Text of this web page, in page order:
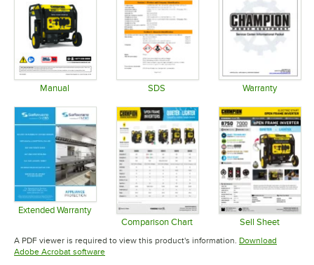
Manual SDS Warranty
Extended Warranty
Opens in new tabComparison Chart
Opens in new tab
Sell Sheet
Opens in
A PDF viewer is required to view this product's information. Download
Adobe Acrobat softwareOpens in new tab